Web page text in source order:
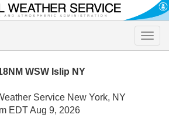
Toggle
WSW Islip NY
Service New York, NY
EDT Aug 9, 2026